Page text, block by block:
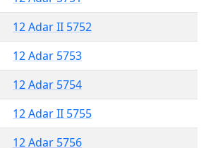
12 Adar II 5752
12 Adar 5753
12 Adar 5754
12 Adar II 5755
12 Adar 5756